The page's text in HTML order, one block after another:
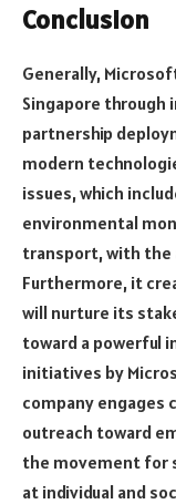
Conclusion
Generally,
Singapore
partnership
modern
issues, which
environmental
transport, with the
Furthermore, it
will nurture its
toward a powerful
initiatives by
company engages
outreach toward
the movement for
at individual and